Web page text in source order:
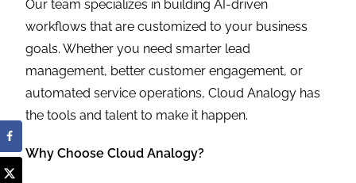
Our team specializes in building AI-driven
workflows that are customized to your business
goals. Whether you need smarter lead
management, better customer engagement, or
automated service operations, Cloud Analogy has
the tools and talent to make it happen.
Why Choose Cloud Analogy?